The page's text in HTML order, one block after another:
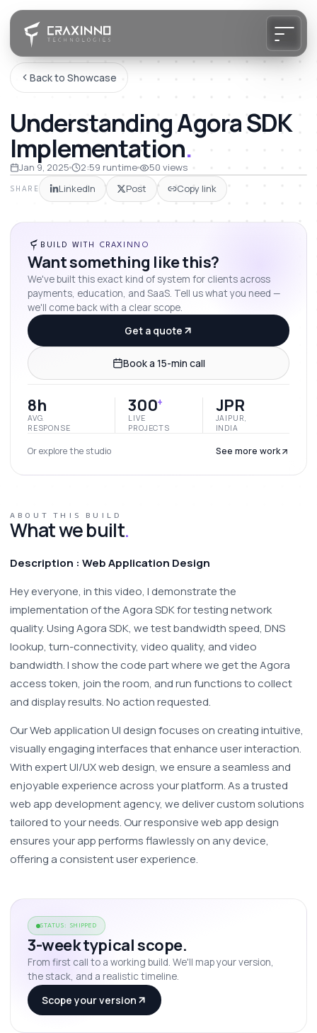
Back to Showcase
Understanding Agora SDK
Implementation.
Jan 9, 2025 2:59 runtime 50 views
SHARE LinkedIn Post Copy link
BUILD WITH CRAXINNO
Want something like this?
We've built this exact kind of system for clients across
payments, education, and SaaS. Tell us what you need —
we'll come back with a clear scope.
Get a quote
Book a 15-min call
8h
AVG.
RESPONSE
300+
LIVE
PROJECTS
JPR
JAIPUR,
INDIA
Or explore the studio See more work
ABOUT THIS BUILD
What we built.
Description : Web Application Design
Hey everyone, in this video, I demonstrate the
implementation of the Agora SDK for testing network
quality. Using Agora SDK, we test bandwidth speed, DNS
lookup, turn-connectivity, video quality, and video
bandwidth. I show the code part where we get the Agora
access token, join the room, and run functions to collect
and display results. No action requested.
Our Web application UI design focuses on creating intuitive,
visually engaging interfaces that enhance user interaction.
With expert UI/UX web design, we ensure a seamless and
enjoyable experience across your platform. As a trusted
web app development agency, we deliver custom solutions
tailored to your needs. Our responsive web app design
ensures your app performs flawlessly on any device,
offering a consistent user experience.
STATUS: SHIPPED
3-week typical scope.
From first call to a working build. We'll map your version,
the stack, and a realistic timeline.
Scope your version